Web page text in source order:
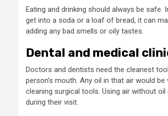
Eating and drinking should always be
get into a soda or a loaf of bread, it can
adding any bad smells or oily tastes.
Dental and medical
Doctors and dentists need the cleanest
person’s mouth. Any oil in that air would
cleaning surgical tools. Using air without
during their visit.